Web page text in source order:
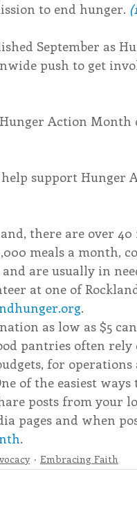
to end hunger.
September as
push to get
Hunger Action
support Hunger
there are over
meals a month,
and are usually in
at one of
.
as low as $5
pantries often
for operations
of the easiest
posts from your
pages and when
.
Embracing Faith